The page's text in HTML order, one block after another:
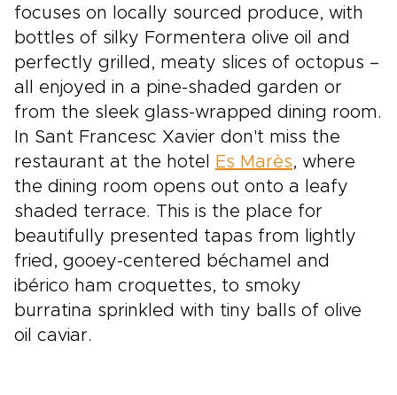
focuses on locally sourced produce, with
bottles of silky Formentera olive oil and
perfectly grilled, meaty slices of octopus –
all enjoyed in a pine-shaded garden or
from the sleek glass-wrapped dining room.
In Sant Francesc Xavier don't miss the
restaurant at the hotel
Es Marès, where
the dining room opens out onto a leafy
shaded terrace. This is the place for
beautifully presented tapas from lightly
fried, gooey-centered béchamel and
ibérico ham croquettes, to smoky
burratina sprinkled with tiny balls of olive
oil caviar.